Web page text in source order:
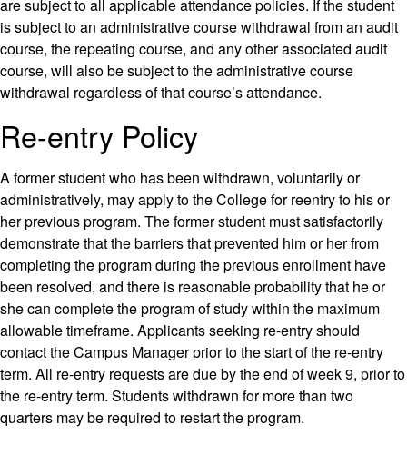
are subject to all applicable attendance policies. If the student
is subject to an administrative course withdrawal from an audit
course, the repeating course, and any other associated audit
course, will also be subject to the administrative course
withdrawal regardless of that course’s attendance.
Re-entry Policy
A former student who has been withdrawn, voluntarily or
administratively, may apply to the College for reentry to his or
her previous program. The former student must satisfactorily
demonstrate that the barriers that prevented him or her from
completing the program during the previous enrollment have
been resolved, and there is reasonable probability that he or
she can complete the program of study within the maximum
allowable timeframe. Applicants seeking re-entry should
contact the Campus Manager prior to the start of the re-entry
term. All re-entry requests are due by the end of week 9, prior to
the re-entry term. Students withdrawn for more than two
quarters may be required to restart the program.